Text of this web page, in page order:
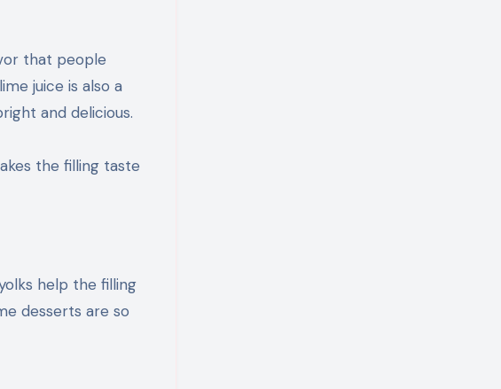
that people
juice is also a
and delicious.
the filling taste
help the filling
desserts are so